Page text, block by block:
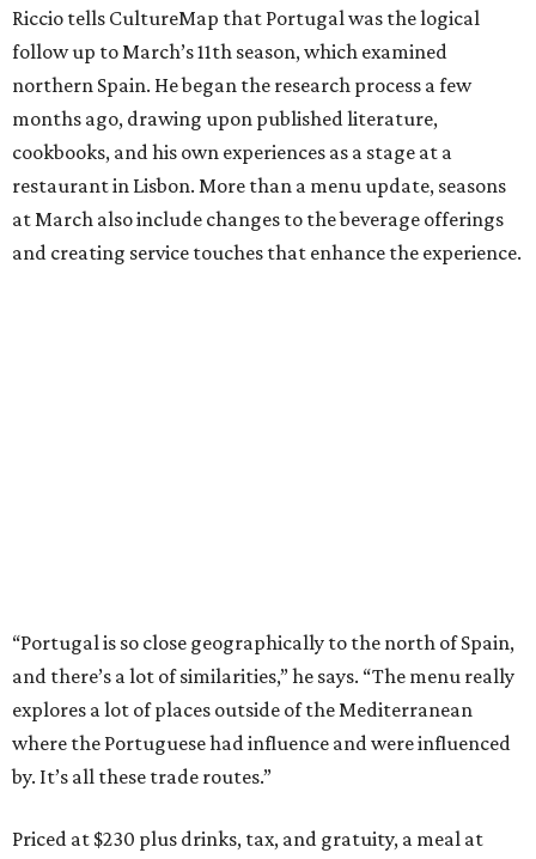
Riccio tells CultureMap that Portugal was the logical
follow up to March’s 11th season, which examined
northern Spain. He began the research process a few
months ago, drawing upon published literature,
cookbooks, and his own experiences as a stage at a
restaurant in Lisbon. More than a menu update, seasons
at March also include changes to the beverage offerings
and creating service touches that enhance the experience.
“Portugal is so close geographically to the north of Spain,
and there’s a lot of similarities,” he says. “The menu really
explores a lot of places outside of the Mediterranean
where the Portuguese had influence and were influenced
by. It’s all these trade routes.”
Priced at $230 plus drinks, tax, and gratuity, a meal at